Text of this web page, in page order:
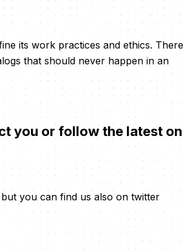
its work practices and ethics. There
that should never happen in an
you or follow the latest on
you can find us also on twitter